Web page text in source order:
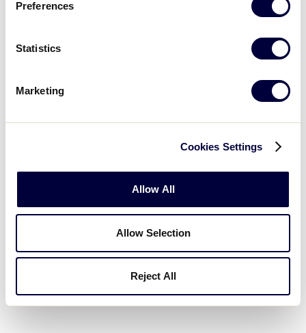
Preferences
Statistics
Marketing
Cookies Settings
Allow All
Allow Selection
Reject All
Sunday
filterClose
TimeAll Day
filter
Poland
City